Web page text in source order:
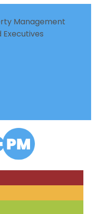
Management